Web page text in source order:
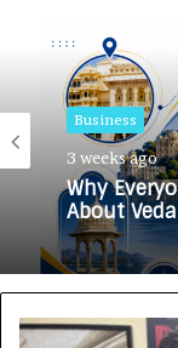
Business
3 weeks ago
Why
About